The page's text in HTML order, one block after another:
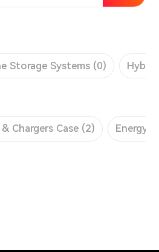
Storage Systems (0)
Chargers Case (2) Energy